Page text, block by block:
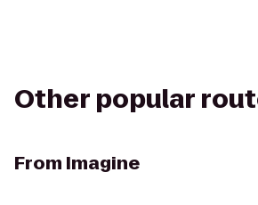
Other popular
From Imagine